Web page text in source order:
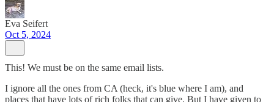
Eva Seifert
Oct 5, 2024
This! We must be on the same email lists.
I ignore all the ones from CA (heck, it's blue where I am), and
places that have lots of rich folks that can give. But I have given to